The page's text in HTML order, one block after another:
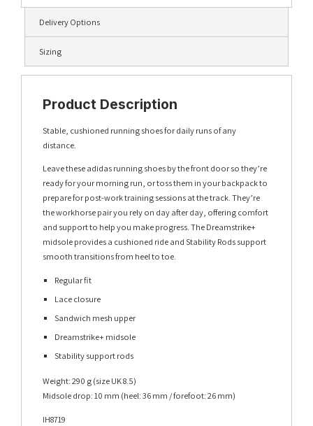
Delivery Options
Sizing
Product Description
Stable, cushioned running shoes for daily runs of any
distance.
Leave these adidas running shoes by the front door so they’re
ready for your morning run, or toss them in your backpack to
prepare for post-work training sessions at the track. They’re
the workhorse pair you rely on day after day, offering comfort
and support to help you make progress. The Dreamstrike+
midsole provides a cushioned ride and Stability Rods support
smooth transitions from heel to toe.
Regular fit
Lace closure
Sandwich mesh upper
Dreamstrike+ midsole
Stability support rods
Weight: 290 g (size UK 8.5)
Midsole drop: 10 mm (heel: 36 mm / forefoot: 26 mm)
IH8719